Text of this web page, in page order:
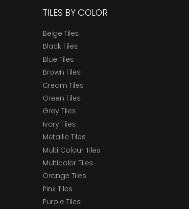
TILES BY COLOR
Beige Tiles
Black Tiles
Blue Tiles
Brown Tiles
Cream Tiles
Green Tiles
Grey Tiles
Ivory Tiles
Metallic Tiles
Multi Colour Tiles
Multicolor Tiles
Orange Tiles
Pink Tiles
Purple Tiles